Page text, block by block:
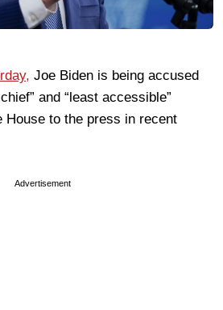
Joe Biden is being accused
and “least accessible”
House to the press in recent
Advertisement